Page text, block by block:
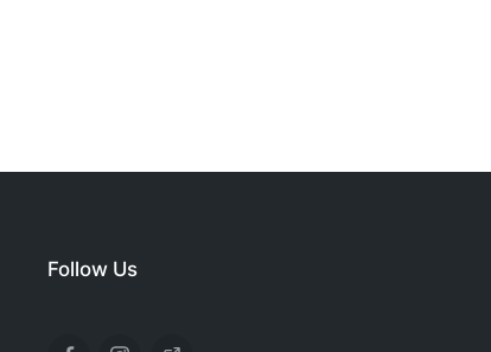
Follow Us